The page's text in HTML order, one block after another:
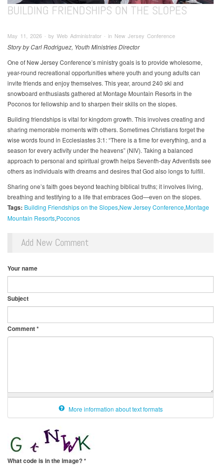
BUILDING FRIENDSHIPS ON THE SLOPES
May 11, 2026 ∙ by Web Administrator ∙ in New Jersey Conference
Story by Carl Rodriguez, Youth Ministries Director
One of New Jersey Conference’s ministry goals is to provide wholesome,
year-round recreational opportunities where youth and young adults can
invite friends and enjoy themselves. This year, around 240 ski and
snowboard enthusiasts gathered at Montage Mountain Resorts in the
Poconos for fellowship and to sharpen their skills on the slopes.
Building friendships is vital for kingdom growth. This involves creating and
sharing memorable moments with others. Sometimes Christians forget the
wise words found in Ecclesiastes 3:1: “There is a time for everything, and a
season for every activity under the heavens” (NIV). Taking a balanced
approach to personal and spiritual growth helps Seventh-day Adventists see
others as individuals with dreams and desires that God also longs to fulfill.
Sharing one’s faith goes beyond teaching biblical truths; it involves living,
breathing and testifying to a life that embraces God—even on the slopes.
Tags: Building Friendships on the Slopes New Jersey ConferenceMontage
Mountain Resorts Poconos
Add New Comment
Your name
Subject
Comment*
More information about text formats
What code is in the image?*